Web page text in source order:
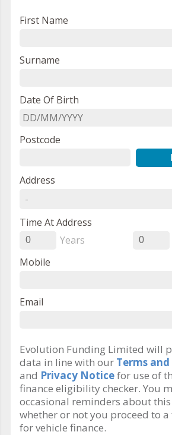
First Name
Surname
Date Of Birth
Postcode
Address
Time At Address
0 Years 0
Mobile
Email
Evolution Funding Limited will
data in line with our Terms
and Privacy Noticefor use of
finance eligibility checker. You
occasional reminders about this
whether or not you proceed to
for vehicle finance.